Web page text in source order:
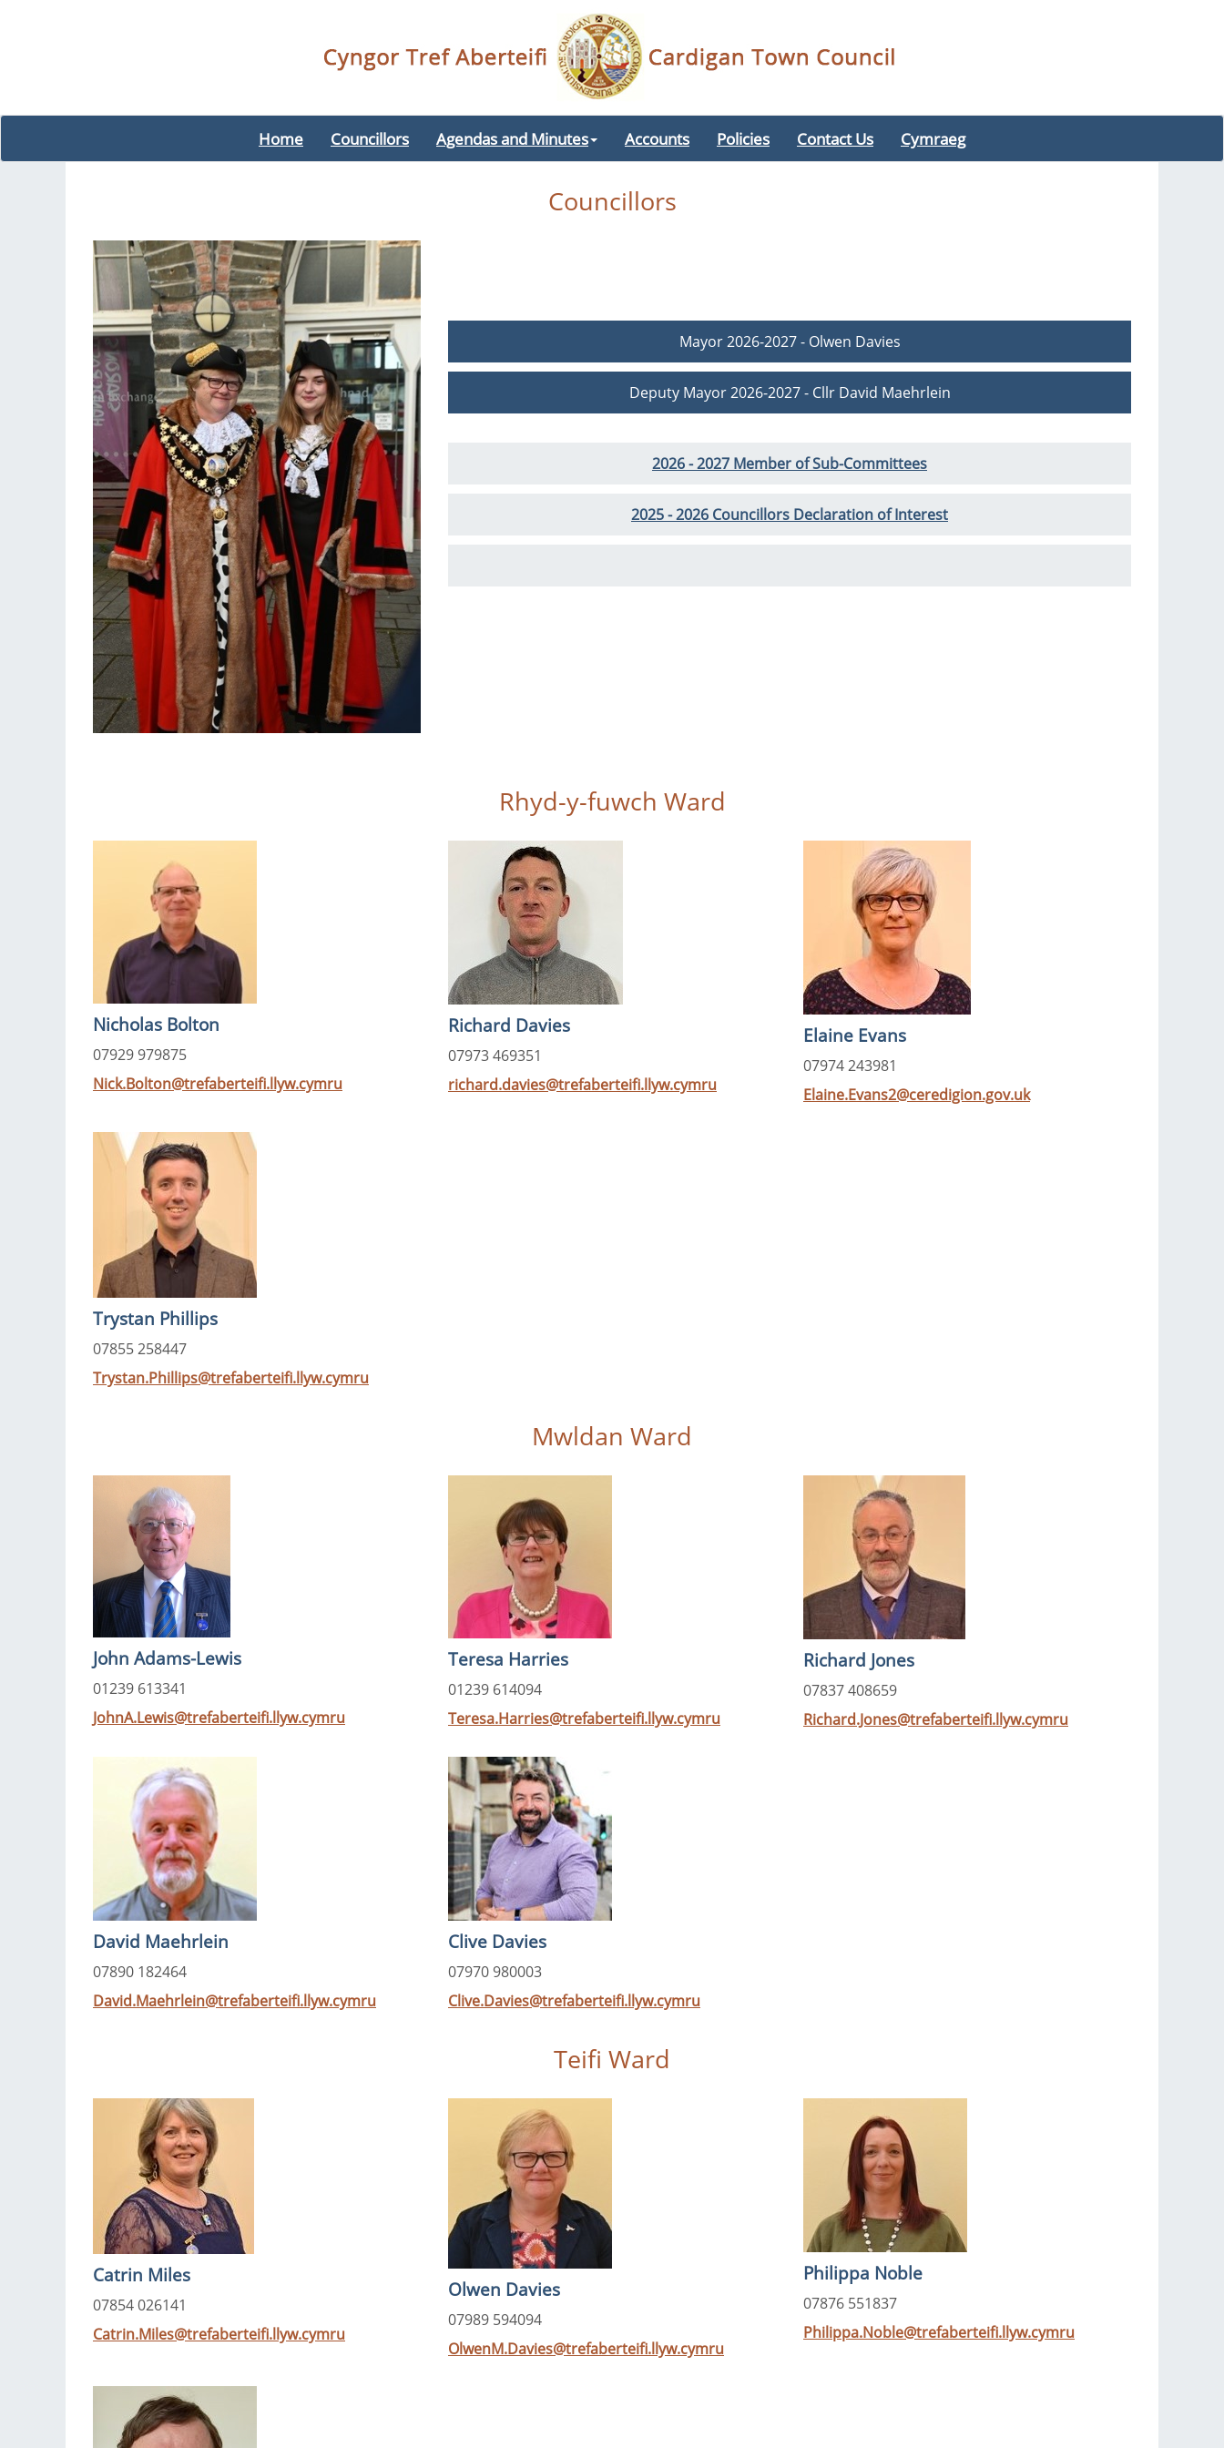
Home Councillors Agendas and Minutes Accounts Policies Contact Us Cymraeg
Councillors
Mayor 2026-2027 - Olwen Davies
Deputy Mayor 2026-2027 - Cllr David Maehrlein
2026 - 2027 Member of Sub-Committees
2025 - 2026 Councillors Declaration of Interest
Rhyd-y-fuwch Ward
Nicholas Bolton
07929 979875
Nick.Bolton@trefaberteifi.llyw.cymru
Richard Davies
07973 469351
richard.davies@trefaberteifi.llyw.cymru
Elaine Evans
07974 243981
Elaine.Evans2@ceredigion.gov.uk
Trystan Phillips
07855 258447
Trystan.Phillips@trefaberteifi.llyw.cymru
Mwldan Ward
John Adams-Lewis
01239 613341
JohnA.Lewis@trefaberteifi.llyw.cymru
Teresa Harries
01239 614094
Teresa.Harries@trefaberteifi.llyw.cymru
Richard Jones
07837 408659
Richard.Jones@trefaberteifi.llyw.cymru
David Maehrlein
07890 182464
David.Maehrlein@trefaberteifi.llyw.cymru
Clive Davies
07970 980003
Clive.Davies@trefaberteifi.llyw.cymru
Teifi Ward
Catrin Miles
07854 026141
Catrin.Miles@trefaberteifi.llyw.cymru
Olwen Davies
07989 594094
OlwenM.Davies@trefaberteifi.llyw.cymru
Philippa Noble
07876 551837
Philippa.Noble@trefaberteifi.llyw.cymru